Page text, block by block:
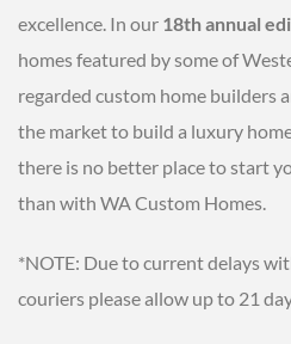
excellence. In our 18th annual
homes featured by some of
regarded custom home builders
the market to build a luxury
there is no better place to start
than with WA Custom Homes.
*NOTE: Due to current delays
couriers please allow up to 21